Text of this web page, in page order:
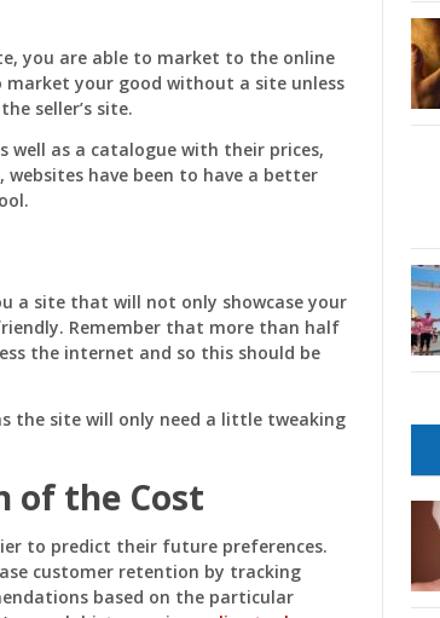
you are able to market to the online
your good without a site unless
seller’s site.
well as a catalogue with their prices,
have been to have a better
a site that will not only showcase your
Remember that more than half
the internet and so this should be
the site will only need a little tweaking
of the Cost
to predict their future preferences.
customer retention by tracking
based on the particular